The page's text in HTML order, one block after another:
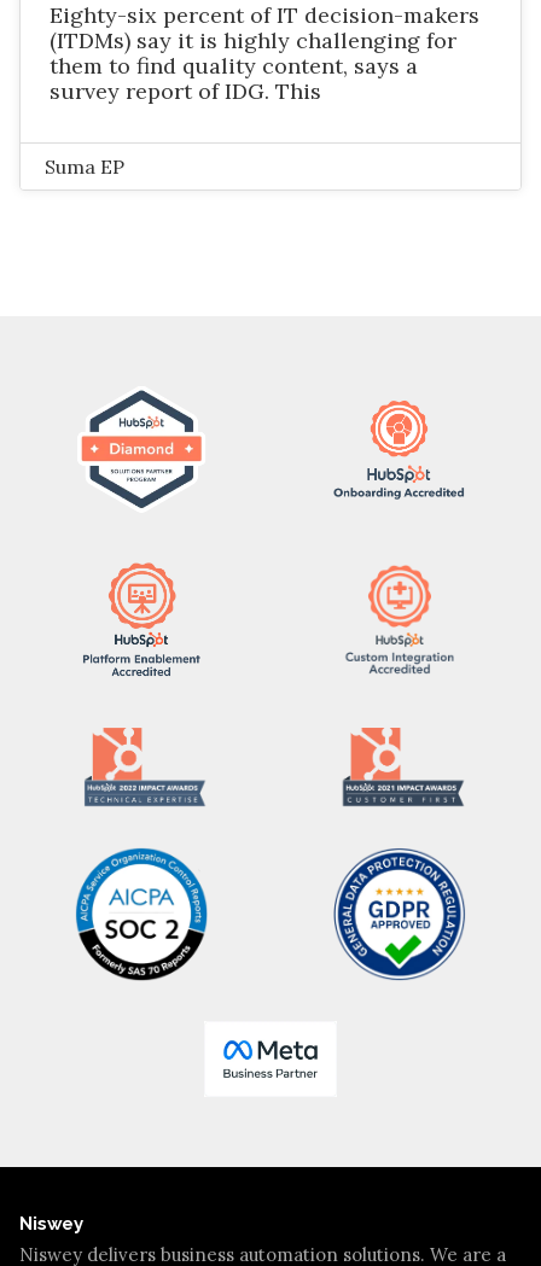
Eighty-six percent of IT decision-makers
(ITDMs) say it is highly challenging for
them to find quality content, says a
survey report of IDG. This
Suma EP
Niswey
Niswey delivers business automation solutions. We are a